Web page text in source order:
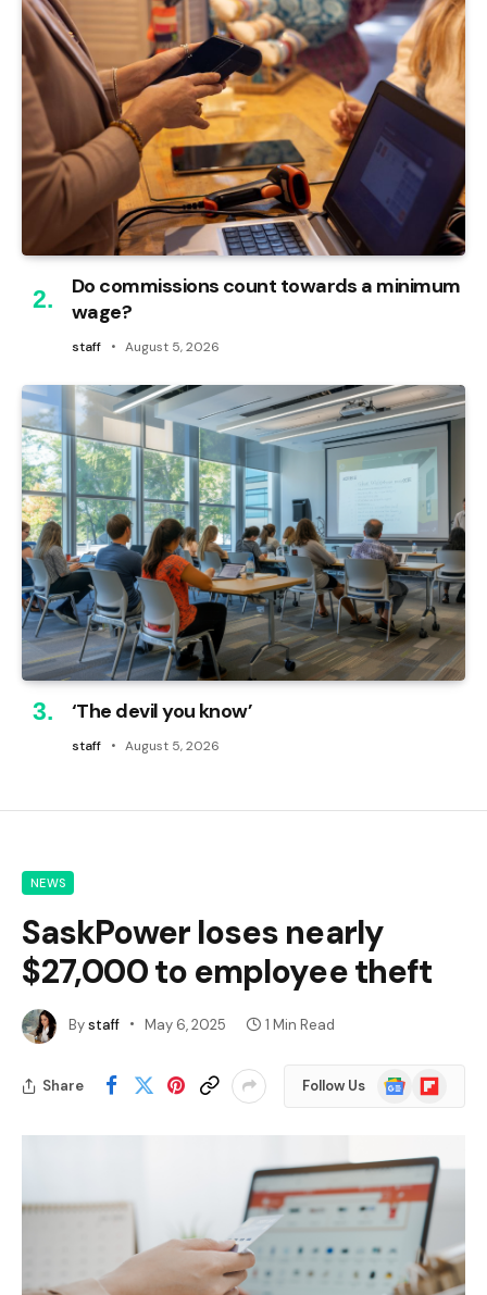
Do commissions count towards a minimum
wage?
staff August 5, 2026
‘The devil you know’
staff August 5, 2026
NEWS
SaskPower loses nearly
$27,000 to employee theft
Bystaff May 6, 2025 1 Min Read
Share Follow Us
Google
News
Flipboard